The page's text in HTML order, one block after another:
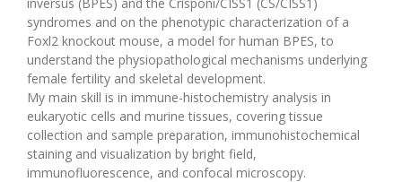
syndromes and on the phenotypic characterization of a
Foxl2 knockout mouse, a model for human BPES, to
understand the physiopathological mechanisms underlying
female fertility and skeletal development.
My main skill is in immune-histochemistry analysis in
eukaryotic cells and murine tissues, covering tissue
collection and sample preparation, immunohistochemical
staining and visualization by bright field,
immunofluorescence, and confocal microscopy.